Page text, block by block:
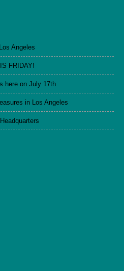
Angeles
FRIDAY!
here on July 17th
in Los Angeles